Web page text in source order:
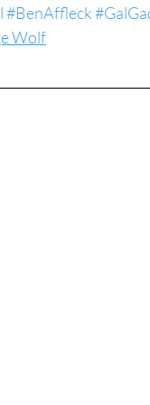
Filmmaker
#BenAffleck
Wolf